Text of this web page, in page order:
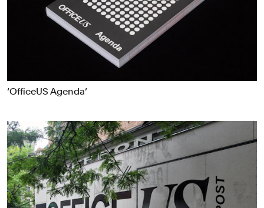
‘OfficeUS Agenda’